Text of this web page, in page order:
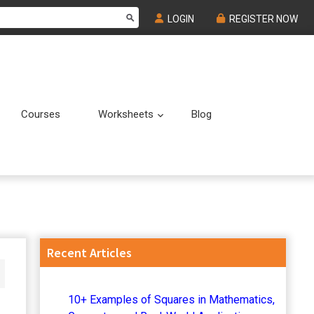
LOGIN REGISTER NOW
Courses Worksheets Submenu
Blog
Primary
Recent Articles
10+ Examples of Squares in Mathematics,